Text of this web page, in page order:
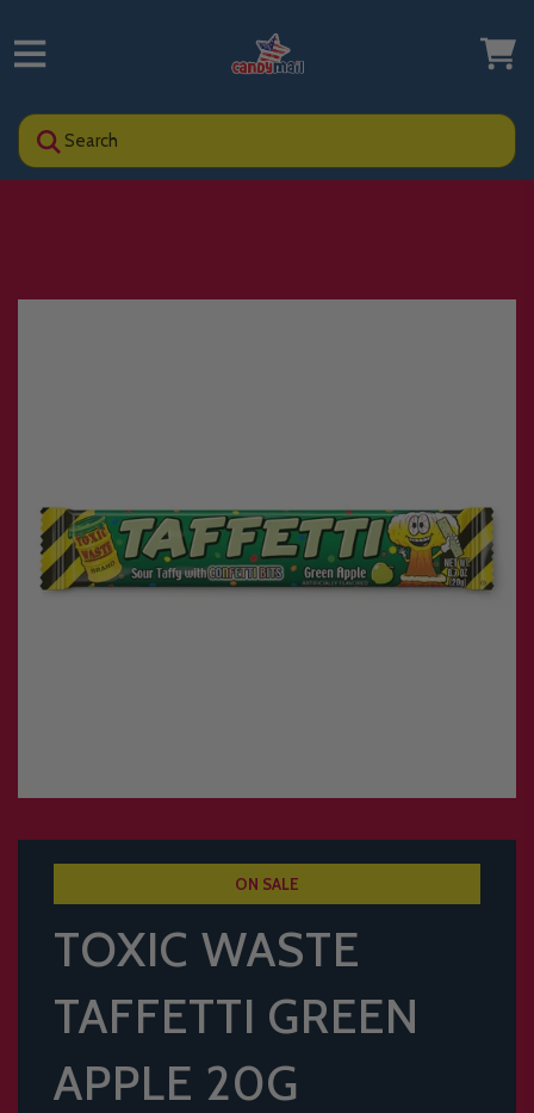
Search
ON SALE
TOXIC WASTE
TAFFETTI GREEN
APPLE 20G